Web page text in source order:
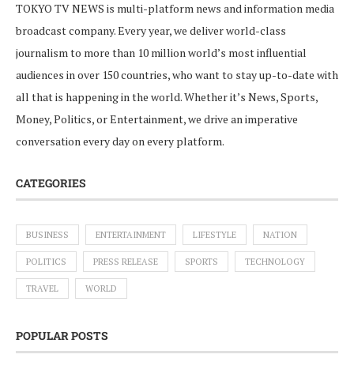
TOKYO TV NEWS is multi-platform news and information media
broadcast company. Every year, we deliver world-class
journalism to more than 10 million world’s most influential
audiences in over 150 countries, who want to stay up-to-date with
all that is happening in the world. Whether it’s News, Sports,
Money, Politics, or Entertainment, we drive an imperative
conversation every day on every platform.
CATEGORIES
BUSINESS ENTERTAINMENT LIFESTYLE NATION
POLITICS PRESS RELEASE SPORTS TECHNOLOGY
TRAVEL WORLD
POPULAR POSTS